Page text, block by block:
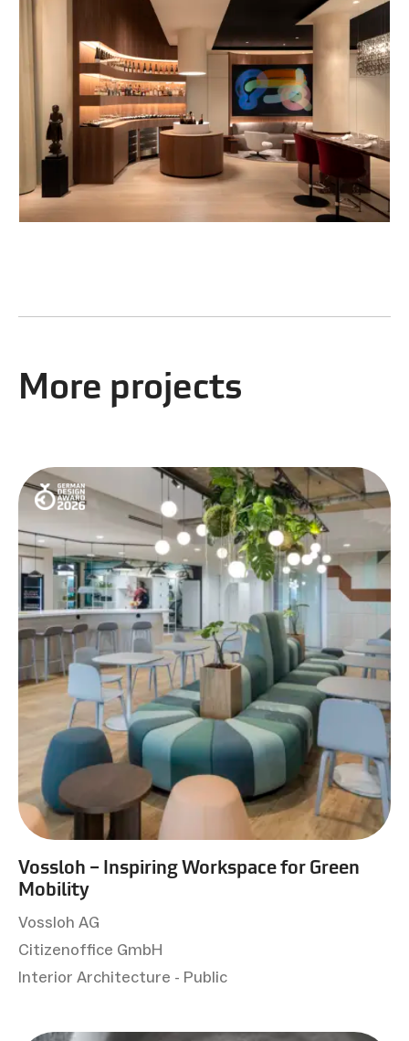
More projects
Vossloh – Inspiring Workspace for Green
Mobility
Vossloh AG
Citizenoffice GmbH
Interior Architecture - Public